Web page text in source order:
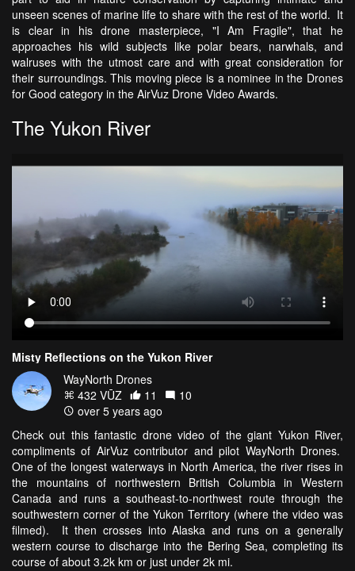
unseen scenes of marine life to share with the rest of the world. It
is clear in his drone masterpiece, "I Am Fragile", that he
approaches his wild subjects like polar bears, narwhals, and
walruses with the utmost care and with great consideration for
their surroundings. This moving piece is a nominee in the Drones
for Good category in the AirVuz Drone Video Awards.
The Yukon River
Misty Reflections on the Yukon River
WayNorth Drones
432 VŪZ
11
10
over 5 years ago
Check out this fantastic drone video of the giant Yukon River,
compliments of AirVuz contributor and pilot WayNorth Drones.
One of the longest waterways in North America, the river rises in
the mountains of northwestern British Columbia in Western
Canada and runs a southeast-to-northwest route through the
southwestern corner of the Yukon Territory (where the video was
filmed). It then crosses into Alaska and runs on a generally
western course to discharge into the Bering Sea, completing its
course of about 3.2k km or just under 2k mi.